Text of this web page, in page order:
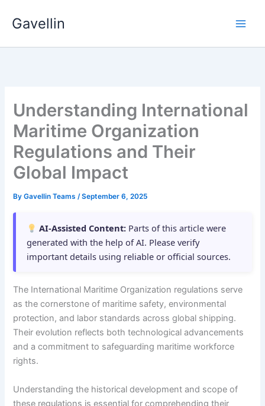
Gavellin
Understanding International
Maritime Organization
Regulations and Their
Global Impact
ByGavellin Teams/September 6, 2025
AI-Assisted Content: Parts of this article were
generated with the help of AI. Please verify
important details using reliable or official sources.
The International Maritime Organization regulations serve
as the cornerstone of maritime safety, environmental
protection, and labor standards across global shipping.
Their evolution reflects both technological advancements
and a commitment to safeguarding maritime workforce
rights.
Understanding the historical development and scope of
these regulations is essential for comprehending their